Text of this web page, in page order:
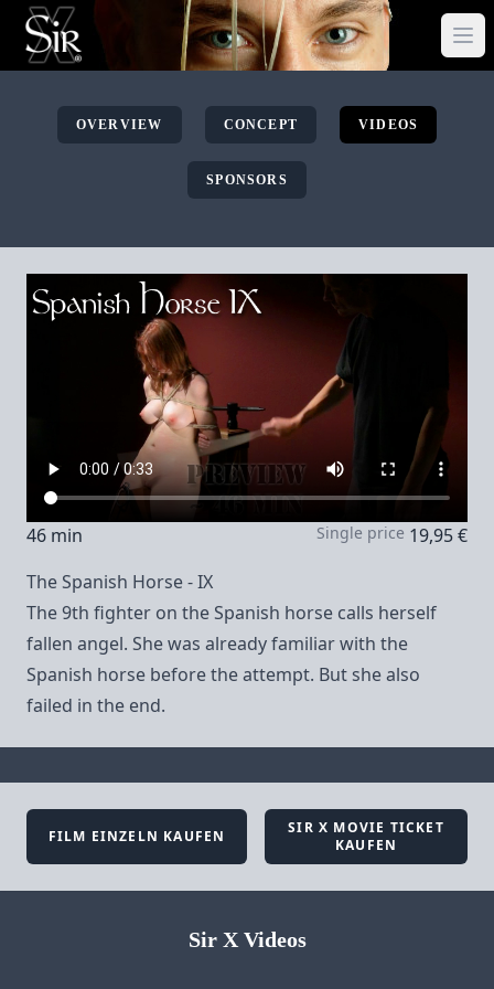
OVERVIEW CONCEPT VIDEOS
SPONSORS
46 min 19,95 €
Single price
The Spanish Horse - IX
The 9th fighter on the Spanish horse calls herself
fallen angel. She was already familiar with the
Spanish horse before the attempt. But she also
failed in the end.
FILM EINZELN KAUFEN
SIR X MOVIE TICKET
KAUFEN
Sir X Videos